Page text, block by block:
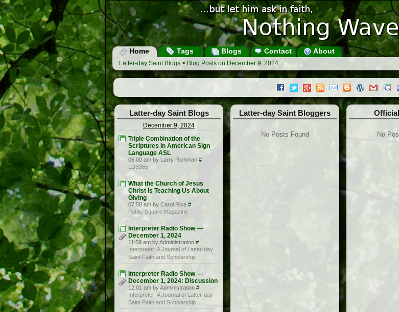
Home Tags Blogs Contact About
Latter-day Saint Blogs > Blog Posts on December 9, 2024
Latter-day Saint Blogs
December 9, 2024
Triple Combination of the
Scriptures in American Sign
Language ASL
06:00 am by Larry Richman #
LDS365
What the Church of Jesus
Christ Is Teaching Us About
Giving
07:58 am by Carol Rice #
Public Square Magazine
Interpreter Radio Show —
December 1, 2024
11:59 am by Administration #
Interpreter: A Journal of Latter-day
Saint Faith and Scholarship
Interpreter Radio Show —
December 1, 2024: Discussion
12:01 am by Administration #
Interpreter: A Journal of Latter-day
Saint Faith and Scholarship
Latter-day Saint Bloggers
No Posts Found No